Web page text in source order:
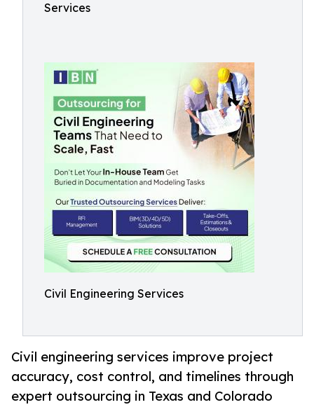
Services
Civil Engineering Services
Civil engineering services improve project
accuracy, cost control, and timelines through
expert outsourcing in Texas and Colorado